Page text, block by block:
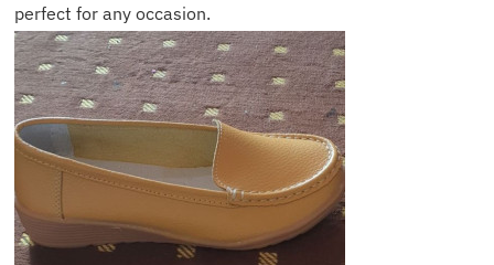
perfect for any occasion.